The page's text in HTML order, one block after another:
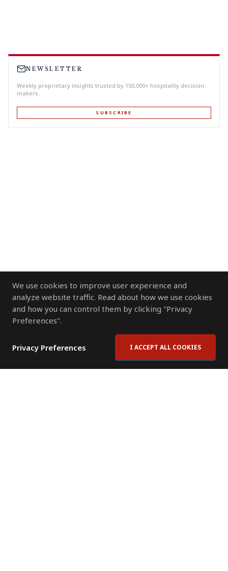
We use cookies to improve user experience and
analyze website traffic. Read about how we use cookies
and how you can control them by clicking "Privacy
Preferences".
Privacy Preferences I ACCEPT ALL COOKIES
NEWSLETTER
Weekly proprietary insights trusted by 150,000+ hospitality decision-
makers.
SUBSCRIBE